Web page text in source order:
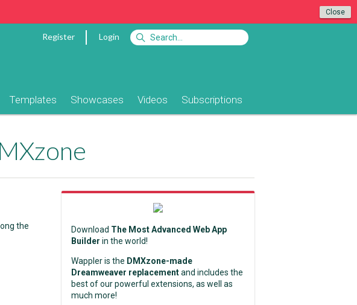
Close
Register Login
Templates Showcases Videos Subscriptions
the
Download The Most Advanced Web App
Builder in the world!
Wappler is the DMXzone-made
Dreamweaver replacementand includes the
best of our powerful extensions, as well as
much more!